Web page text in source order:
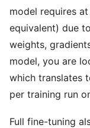
model requires
equivalent) due
weights,
model, you are
which translates
per training run
Full fine-tuning